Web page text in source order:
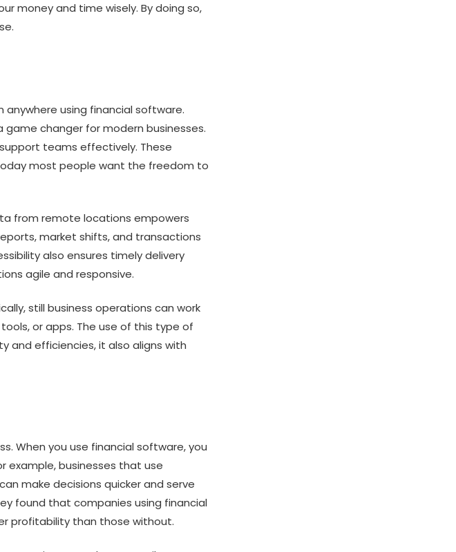
money and time wisely. By doing so,
using financial software.
changer for modern businesses.
teams effectively. These
most people want the freedom to
from remote locations empowers
market shifts, and transactions
also ensures timely delivery
agile and responsive.
still business operations can work
or apps. The use of this type of
and efficiencies, it also aligns with
When you use financial software, you
example, businesses that use
make decisions quicker and serve
found that companies using financial
profitability than those without.